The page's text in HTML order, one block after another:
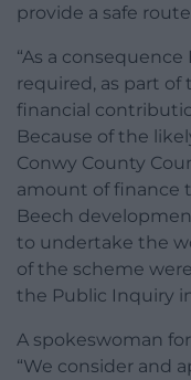
provide a safe
“As a
required, as part
financial
Because of the
Conwy County
amount of finance
Beech
to undertake the
of the scheme
the Public Inquiry in
A spokeswoman
“We consider and